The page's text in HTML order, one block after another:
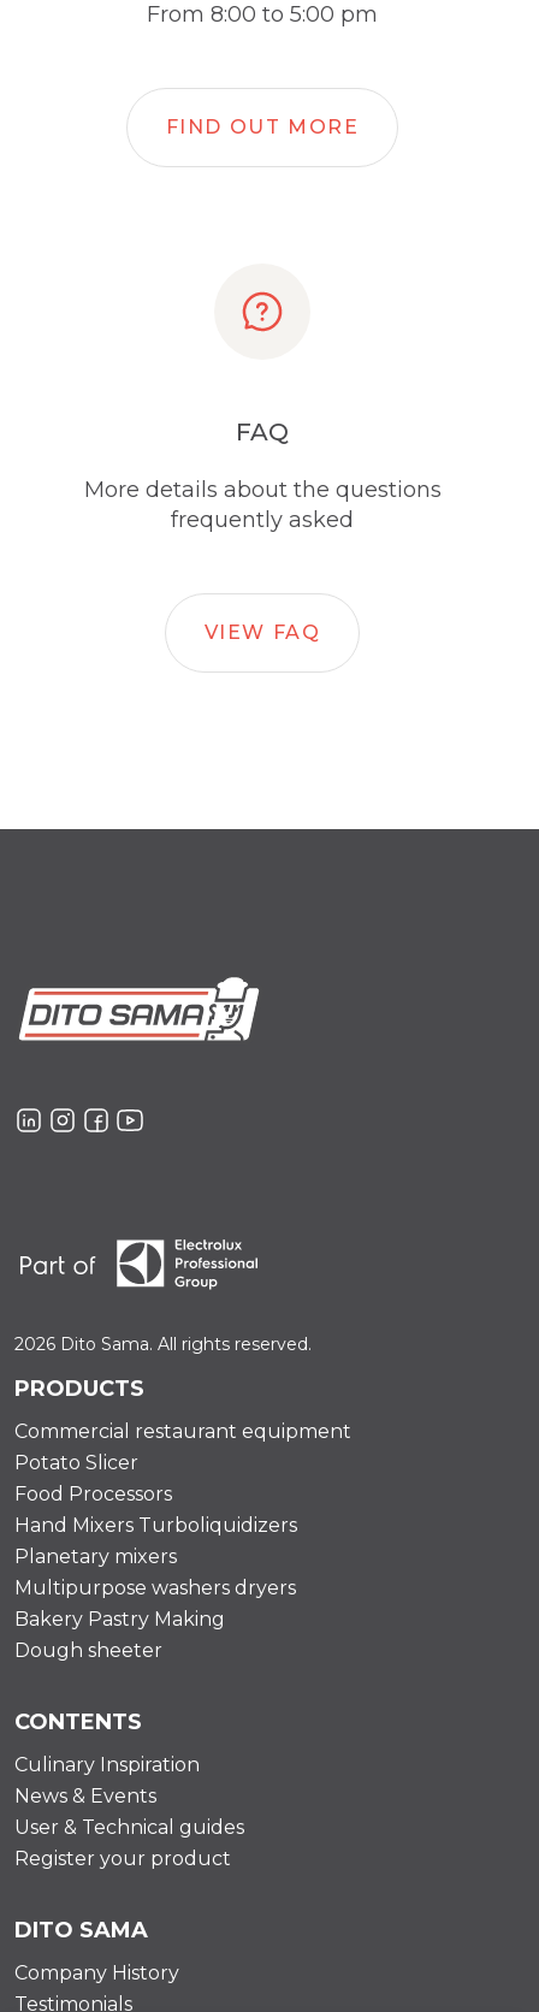
From 8:00 to 5:00 pm
FIND OUT MORE
FAQ
More details about the questions
frequently asked
VIEW FAQ
2026 Dito Sama. All rights reserved.
PRODUCTS
Commercial restaurant equipment
Potato Slicer
Food Processors
Hand Mixers Turboliquidizers
Planetary mixers
Multipurpose washers dryers
Bakery Pastry Making
Dough sheeter
CONTENTS
Culinary Inspiration
News & Events
User & Technical guides
Register your product
DITO SAMA
Company History
Testimonials